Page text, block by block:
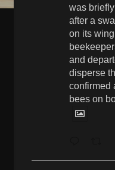
was
after a
on its
and
disperse
confirmed
bees on